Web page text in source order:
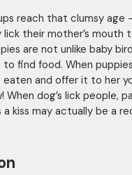
reach that clumsy
their mother’s mouth
are not unlike baby
find food. When
eaten and offer it to her
When dog’s lick people,
a kiss may actually be a